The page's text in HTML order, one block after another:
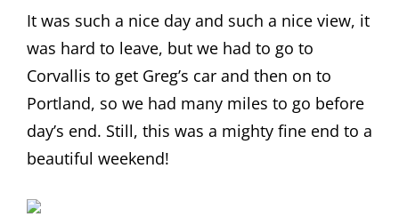
It was such a nice day and such a nice view, it
was hard to leave, but we had to go to
Corvallis to get Greg’s car and then on to
Portland, so we had many miles to go before
day’s end. Still, this was a mighty fine end to a
beautiful weekend!